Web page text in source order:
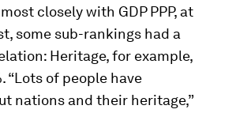
closely with GDP PPP, at
some sub-rankings had a
Heritage, for example,
“Lots of people have
nations and their heritage,”